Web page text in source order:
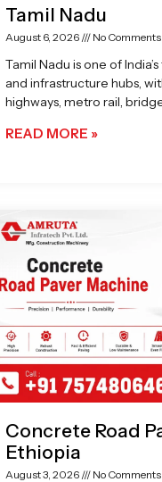
Tamil Nadu
August 6, 2026 No Comments
Tamil Nadu is one of
and infrastructure hubs,
highways, metro rail,
READ MORE »
Concrete Road
Ethiopia
August 3, 2026 No Comments